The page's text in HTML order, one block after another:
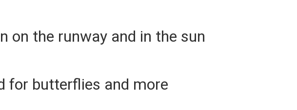
on the runway and in the sun
for butterflies and more